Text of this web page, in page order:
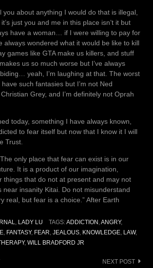
you about anything I would do that is illegal,
just you and me in this place isn’t it but
have a woman… if I were willing to pay for
always wondered what it would be like to kill
games like GTA make us killers, and stuff
us so much worse but I’ve always
yeah, I’m laughing at that. The worst
such fantasies but I’m not Ned
Grey, and I’m definitely not Oprah
today, something I have always known,
to fear itself but now that I know it I will
Trust.
only place that fear can exist is in our
It is a product of our imagination,
things that do not at present and may not
near insanity Kitai. Do not misunderstand
real, but fear is a choice.” After Earth
, LADY LU TAGS:ADDICTION ,ANGRY,
, FANTASY, FEAR, JEALOUS, KNOWLEDGE, LAW,
, WILL BRADFORD JR
NEXT POST